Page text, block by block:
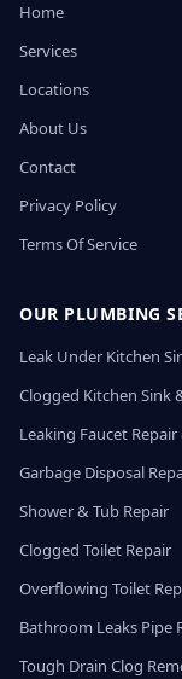
Home
Services
Locations
About Us
Contact
Privacy Policy
Terms Of Service
OUR PLUMBING
Leak Under Kitchen
Clogged Kitchen Sink
Leaking Faucet
Garbage Disposal
Shower & Tub Repair
Clogged Toilet Repair
Overflowing Toilet
Bathroom Leaks Pipe
Tough Drain Clog